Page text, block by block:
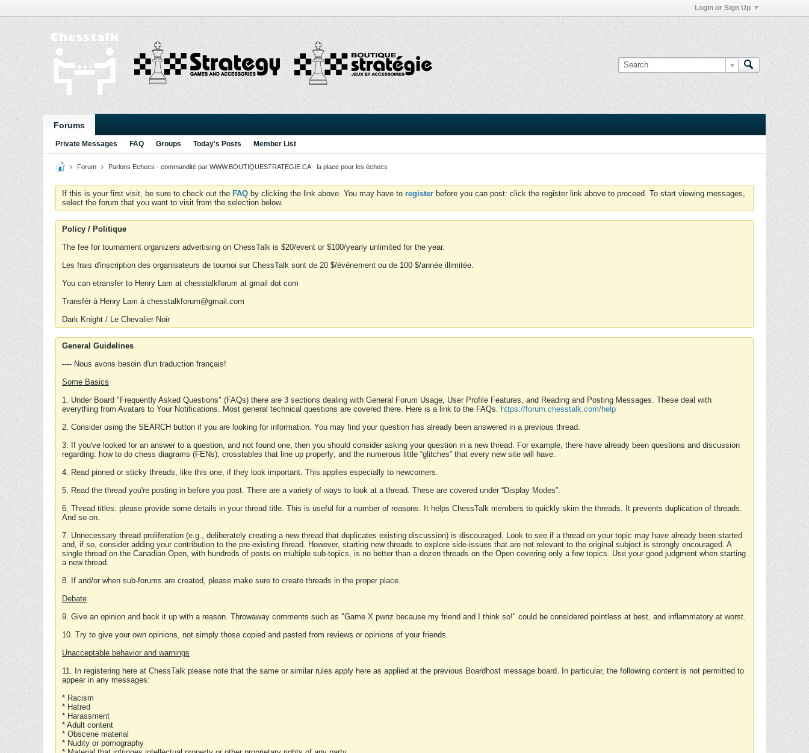
Login or Sign Up
Forums
Private Messages FAQ Groups Today's Posts Member List
Forum Parlons Echecs - commandité par WWW.BOUTIQUESTRATEGIE.CA - la place pour les échecs
If this is your first visit, be sure to check out the FAQ by clicking the link above. You may have to register before you can post: click the register link above to proceed. To start viewing messages,
select the forum that you want to visit from the selection below.
Policy / Politique
The fee for tournament organizers advertising on ChessTalk is $20/event or $100/yearly unlimited for the year.
Les frais d'inscription des organisateurs de tournoi sur ChessTalk sont de 20 $/événement ou de 100 $/année illimitée.
You can etransfer to Henry Lam at chesstalkforum at gmail dot com
Transfér à Henry Lam à chesstalkforum@gmail.com
Dark Knight / Le Chevalier Noir
General Guidelines
---- Nous avons besoin d'un traduction français!
Some Basics
1. Under Board "Frequently Asked Questions" (FAQs) there are 3 sections dealing with General Forum Usage, User Profile Features, and Reading and Posting Messages. These deal with
everything from Avatars to Your Notifications. Most general technical questions are covered there. Here is a link to the FAQs. https://forum.chesstalk.com/help
2. Consider using the SEARCH button if you are looking for information. You may find your question has already been answered in a previous thread.
3. If you've looked for an answer to a question, and not found one, then you should consider asking your question in a new thread. For example, there have already been questions and discussion
regarding: how to do chess diagrams (FENs); crosstables that line up properly; and the numerous little “glitches” that every new site will have.
4. Read pinned or sticky threads, like this one, if they look important. This applies especially to newcomers.
5. Read the thread you're posting in before you post. There are a variety of ways to look at a thread. These are covered under “Display Modes”.
6. Thread titles: please provide some details in your thread title. This is useful for a number of reasons. It helps ChessTalk members to quickly skim the threads. It prevents duplication of threads.
And so on.
7. Unnecessary thread proliferation (e.g., deliberately creating a new thread that duplicates existing discussion) is discouraged. Look to see if a thread on your topic may have already been started
and, if so, consider adding your contribution to the pre-existing thread. However, starting new threads to explore side-issues that are not relevant to the original subject is strongly encouraged. A
single thread on the Canadian Open, with hundreds of posts on multiple sub-topics, is no better than a dozen threads on the Open covering only a few topics. Use your good judgment when starting
a new thread.
8. If and/or when sub-forums are created, please make sure to create threads in the proper place.
Debate
9. Give an opinion and back it up with a reason. Throwaway comments such as "Game X pwnz because my friend and I think so!" could be considered pointless at best, and inflammatory at worst.
10. Try to give your own opinions, not simply those copied and pasted from reviews or opinions of your friends.
Unacceptable behavior and warnings
11. In registering here at ChessTalk please note that the same or similar rules apply here as applied at the previous Boardhost message board. In particular, the following content is not permitted to
appear in any messages:
* Racism
* Hatred
* Harassment
* Adult content
* Obscene material
* Nudity or pornography